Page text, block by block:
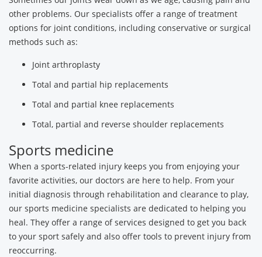
other problems. Our specialists offer a range of treatment
options for joint conditions, including conservative or surgical
methods such as:
Joint arthroplasty
Total and partial hip replacements
Total and partial knee replacements
Total, partial and reverse shoulder replacements
Sports medicine
When a sports-related injury keeps you from enjoying your
favorite activities, our doctors are here to help. From your
initial diagnosis through rehabilitation and clearance to play,
our sports medicine specialists are dedicated to helping you
heal. They offer a range of services designed to get you back
to your sport safely and also offer tools to prevent injury from
reoccurring.